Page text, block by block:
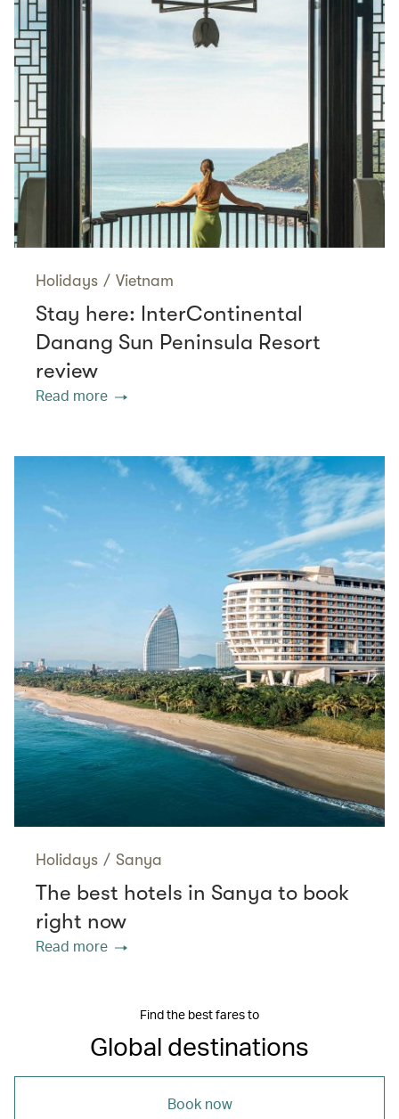
Holidays / Vietnam
Stay here: InterContinental
Danang Sun Peninsula Resort
review
Read more
Holidays / Sanya
The best hotels in Sanya to book
right now
Read more
Find the best fares to
Global destinations
Book now